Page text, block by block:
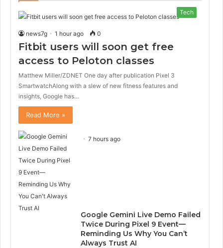
Tech
news7g 1 hour ago 0
Fitbit users will soon get free
access to Peloton classes
Matthew Miller/ZDNET One day after publication Pixel 3
SmartwatchAlong with a slew of new fitness features and
insights, Google has…
Read More »
7 hours ago
Google Gemini Live Demo Failed
Twice During Pixel 9 Event—
Reminding Us Why You Can’t
Always Trust AI